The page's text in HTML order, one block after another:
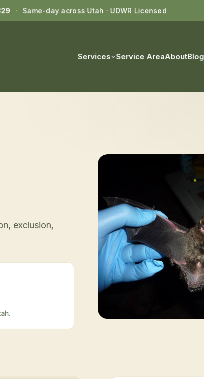
· Same-day across Utah · UDWR Licensed
Services Service AreaAboutBlog
exclusion,